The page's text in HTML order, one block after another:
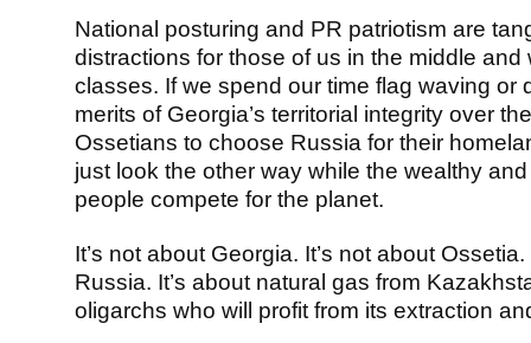
National posturing and PR patriotism are
distractions for those of us in the middle and
classes. If we spend our time flag waving or
merits of Georgia’s territorial integrity over
Ossetians to choose Russia for their
just look the other way while the wealthy
people compete for the planet.
It’s not about Georgia. It’s not about Ossetia.
Russia. It’s about natural gas from
oligarchs who will profit from its extraction